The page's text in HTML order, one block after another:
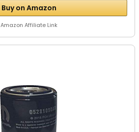
Buy on Amazon
Amazon Affiliate Link